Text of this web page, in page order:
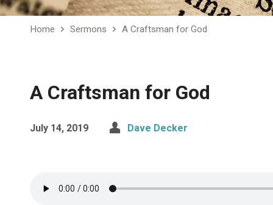
Home Sermons A Craftsman for God
A Craftsman for God
July 14, 2019 Dave Decker